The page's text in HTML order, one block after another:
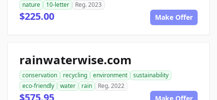
nature
10-letter Reg. 2023
$225.00 Make Offer
rainwaterwise.com
conservation recycling environment
sustainability
eco-friendly
water rain Reg. 2022